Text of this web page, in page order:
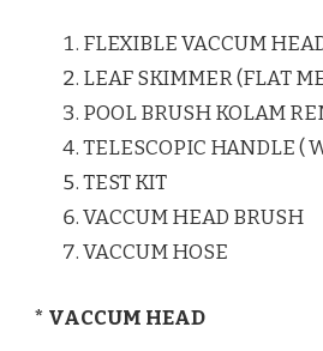
FLEXIBLE VACCUM
LEAF SKIMMER (FLAT
POOL BRUSH KOLAM
TELESCOPIC HANDLE (
TEST KIT
VACCUM HEAD BRUSH
VACCUM HOSE
* VACCUM HEAD